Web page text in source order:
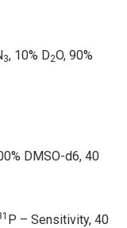
3, 10% D2O, 90%
DMSO-d6, 40
P – Sensitivity, 40